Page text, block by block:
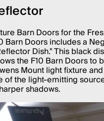
Barn Doors for the
Barn Doors includes a
Dish." This black
the F10 Barn Doors to
Mount light fixture
of the light-emitting
shadows.